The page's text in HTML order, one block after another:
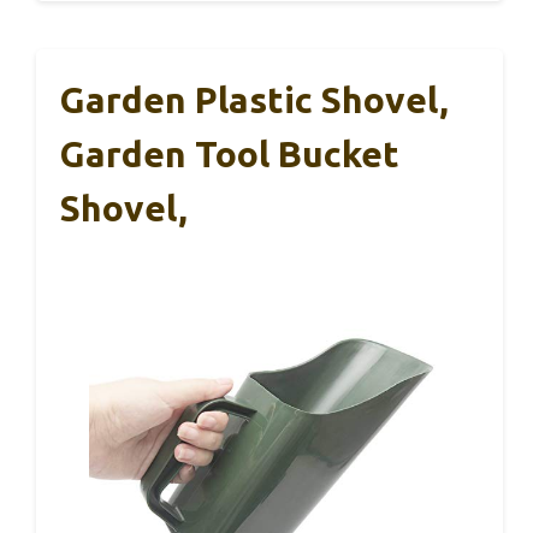
Garden Plastic Shovel,
Garden Tool Bucket
Shovel,